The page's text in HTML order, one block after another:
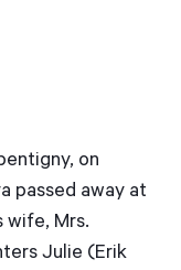
on
passed away at
wife, Mrs.
Julie (Erik